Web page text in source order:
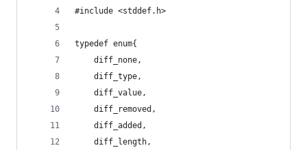
#include <stddef.h>
typedef enum{
	diff_none,
	diff_type,
	diff_value,
	diff_removed,
	diff_added,
	diff_length,